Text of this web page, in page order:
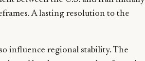
A lasting resolution to the
influence regional stability. The